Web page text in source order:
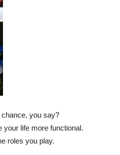
chance, you say?
your life more functional.
roles you play.